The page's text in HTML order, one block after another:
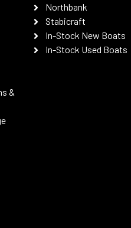
&
Northbank
Stabicraft
In-Stock New Boats
In-Stock Used Boats